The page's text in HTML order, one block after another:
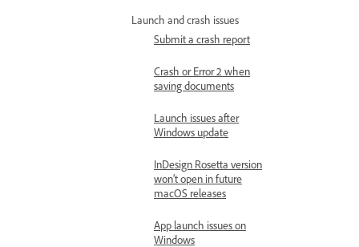
Launch and crash issues
Submit a crash report
Crash or Error 2 when
saving documents
Launch issues after
Windows update
InDesign Rosetta version
won’t open in future
macOS releases
App launch issues on
Windows